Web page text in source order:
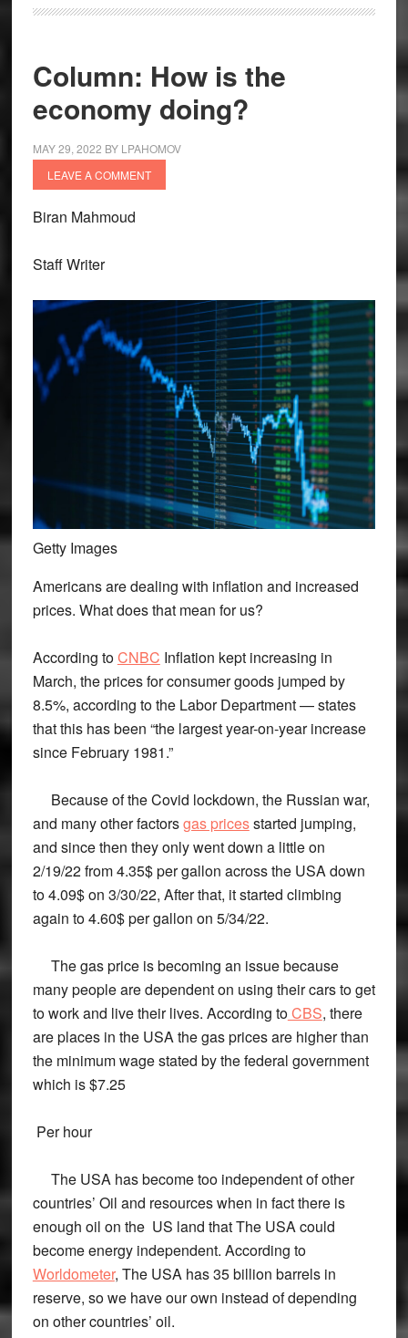
Column: How is the
economy doing?
MAY 29, 2022 BY LPAHOMOV
LEAVE A COMMENT
Biran Mahmoud
Staff Writer
Getty Images
Americans are dealing with inflation and increased
prices. What does that mean for us?
According toCNBC Inflation kept increasing in
March, the prices for consumer goods jumped by
8.5%, according to the Labor Department — states
that this has been “the largest year-on-year increase
since February 1981.”
Because of the Covid lockdown, the Russian war,
and many other factorsgas pricesstarted jumping,
and since then they only went down a little on
2/19/22 from 4.35$ per gallon across the USA down
to 4.09$ on 3/30/22, After that, it started climbing
again to 4.60$ per gallon on 5/34/22.
The gas price is becoming an issue because
many people are dependent on using their cars to get
to work and live their lives. According toCBS, there
are places in the USA the gas prices are higher than
the minimum wage stated by the federal government
which is $7.25
Per hour
The USA has become too independent of other
countries’ Oil and resources when in fact there is
enough oil on the US land that The USA could
become energy independent. According to
Worldometer, The USA has 35 billion barrels in
reserve, so we have our own instead of depending
on other countries’ oil.